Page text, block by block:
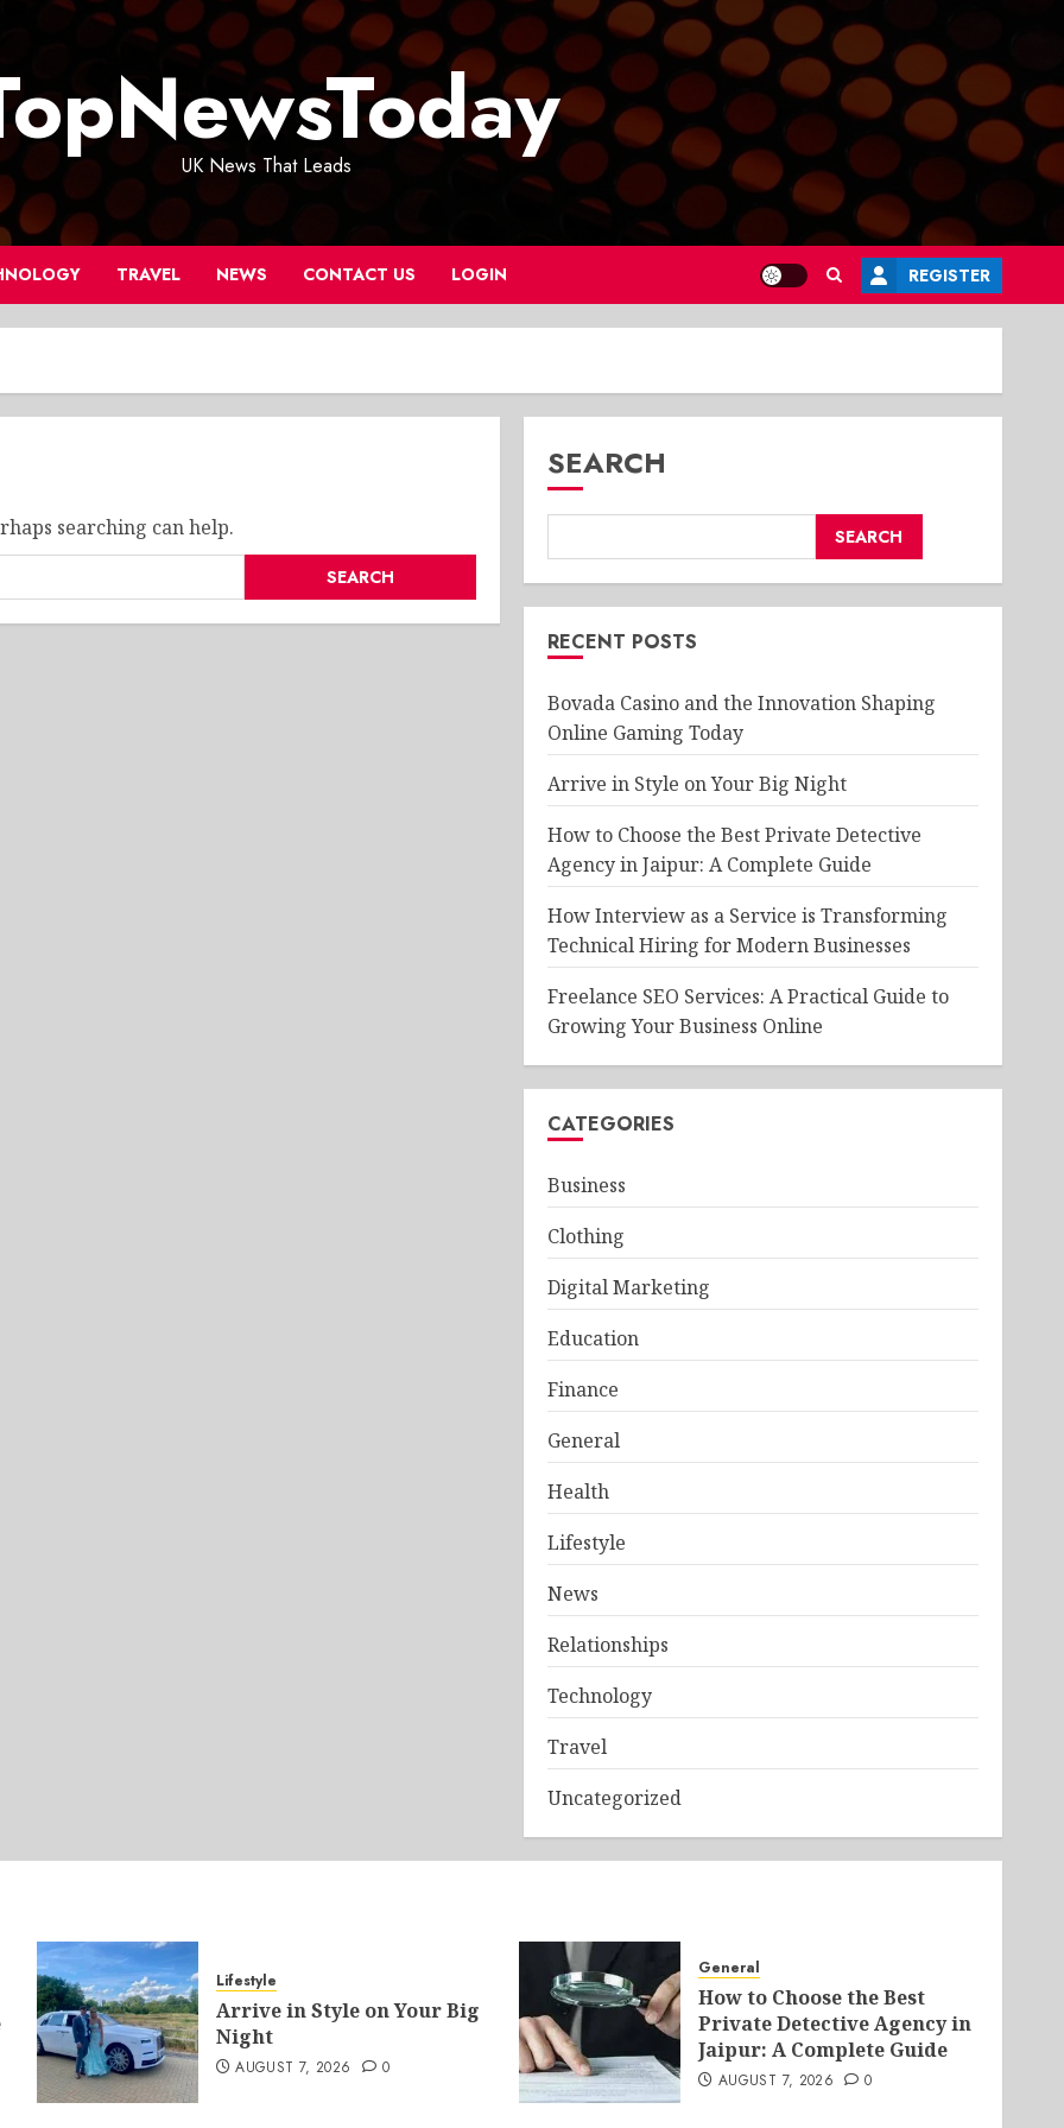
UK News That Leads
TRAVEL NEWS CONTACT US LOGIN REGISTER
searching can help.
SEARCH
SEARCH
RECENT POSTS
Bovada Casino and the Innovation Shaping
Online Gaming Today
Arrive in Style on Your Big Night
How to Choose the Best Private Detective
Agency in Jaipur: A Complete Guide
How Interview as a Service is Transforming
Technical Hiring for Modern Businesses
Freelance SEO Services: A Practical Guide to
Growing Your Business Online
CATEGORIES
Business
Clothing
Digital Marketing
Education
Finance
General
Health
Lifestyle
News
Relationships
Technology
Travel
Uncategorized
Lifestyle
Arrive in Style on Your Big
Night
AUGUST 7, 2026 0
General
How to Choose the Best
Private Detective Agency in
Jaipur: A Complete Guide
AUGUST 7, 2026 0